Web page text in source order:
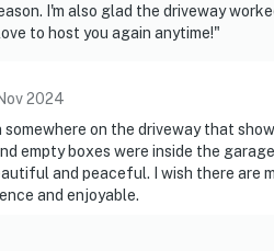
I'm also glad the driveway
to host you again anytime!"
2024
somewhere on the driveway that
empty boxes were inside the
and peaceful. I wish there are
and enjoyable.